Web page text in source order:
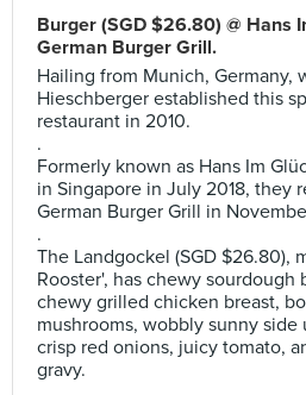
Burger (SGD $26.80) @ Hans
German Burger Grill.
Hailing from Munich, Germany,
Hieschberger established this
restaurant in 2010.
.
Formerly known as Hans Im
in Singapore in July 2018, they
German Burger Grill in
.
The Landgockel (SGD $26.80),
Rooster', has chewy sourdough
chewy grilled chicken breast,
mushrooms, wobbly sunny
crisp red onions, juicy tomato,
gravy.